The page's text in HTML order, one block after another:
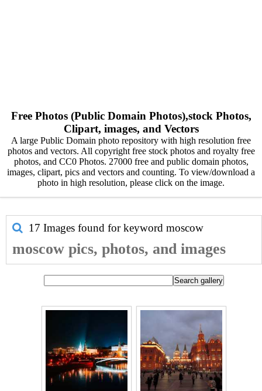
Free Photos (Public Domain Photos),stock Photos,
Clipart, images, and Vectors
A large Public Domain photo repository with high resolution free
photos and vectors. All copyright free stock photos and royalty free
photos, and CC0 Photos. 27000 free and public domain photos,
images, clipart, pics and vectors and counting. To view/download a
photo in high resolution, please click on the image.
17 Images found for keyword moscow
moscow pics, photos, and images